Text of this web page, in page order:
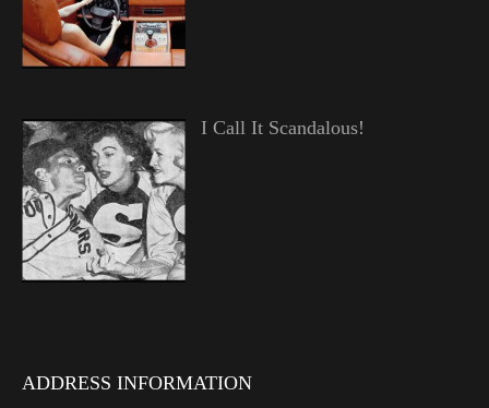
I Call It Scandalous!
ADDRESS INFORMATION